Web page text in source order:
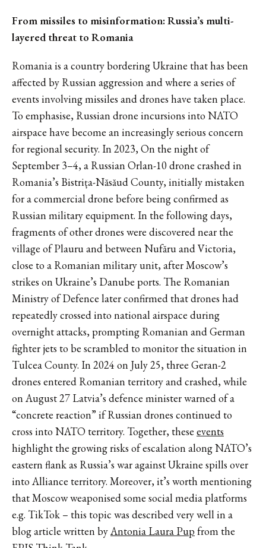
From missiles to misinformation: Russia’s multi-
layered threat to Romania
Romania is a country bordering Ukraine that has been
affected by Russian aggression and where a series of
events involving missiles and drones have taken place.
To emphasise, Russian drone incursions into NATO
airspace have become an increasingly serious concern
for regional security. In 2023, On the night of
September 3–4, a Russian Orlan-10 drone crashed in
Romania’s Bistrița-Năsăud County, initially mistaken
for a commercial drone before being confirmed as
Russian military equipment. In the following days,
fragments of other drones were discovered near the
village of Plauru and between Nufăru and Victoria,
close to a Romanian military unit, after Moscow’s
strikes on Ukraine’s Danube ports. The Romanian
Ministry of Defence later confirmed that drones had
repeatedly crossed into national airspace during
overnight attacks, prompting Romanian and German
fighter jets to be scrambled to monitor the situation in
Tulcea County. In 2024 on July 25, three Geran-2
drones entered Romanian territory and crashed, while
on August 27 Latvia’s defence minister warned of a
“concrete reaction” if Russian drones continued to
cross into NATO territory. Together, these events
highlight the growing risks of escalation along NATO’s
eastern flank as Russia’s war against Ukraine spills over
into Alliance territory. Moreover, it’s worth mentioning
that Moscow weaponised some social media platforms
e.g. TikTok – this topic was described very well in a
blog article written byAntonia Laura Pupfrom the